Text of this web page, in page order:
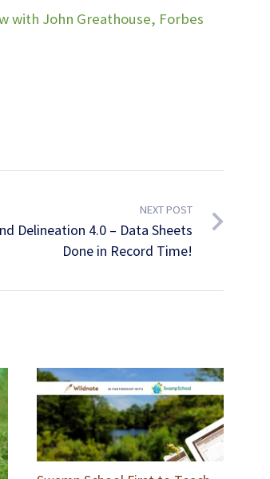
with John Greathouse, Forbes
NEXT POST
Delineation 4.0 – Data Sheets
Done in Record Time!